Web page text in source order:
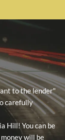
to the lender"
carefully
Hill! You can be
will be